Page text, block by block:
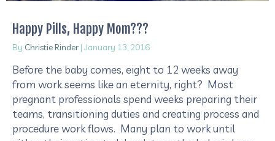
Happy Pills, Happy Mom???
By Christie Rinder |January 13, 2016
Before the baby comes, eight to 12 weeks away
from work seems like an eternity, right? Most
pregnant professionals spend weeks preparing their
teams, transitioning duties and creating process and
procedure work flows. Many plan to work until